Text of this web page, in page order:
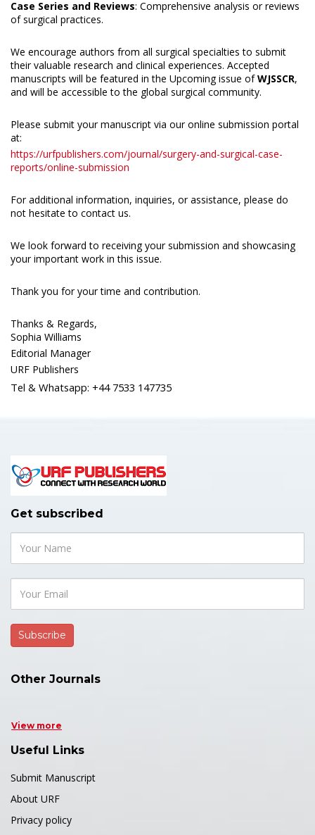
Case Series and Reviews: Comprehensive analysis or reviews
of surgical practices.
We encourage authors from all surgical specialties to submit
their valuable research and clinical experiences. Accepted
manuscripts will be featured in the Upcoming issue ofWJSSCR,
and will be accessible to the global surgical community.
Please submit your manuscript via our online submission portal
at:
https://urfpublishers.com/journal/surgery-and-surgical-case-
reports/online-submission
For additional information, inquiries, or assistance, please do
not hesitate to contact us.
We look forward to receiving your submission and showcasing
your important work in this issue.
Thank you for your time and contribution.
Thanks & Regards,
Sophia Williams
Editorial Manager
URF Publishers
Tel & Whatsapp: +44 7533 147735
Get subscribed
Other Journals
View more
Useful Links
Submit Manuscript
About URF
Privacy policy